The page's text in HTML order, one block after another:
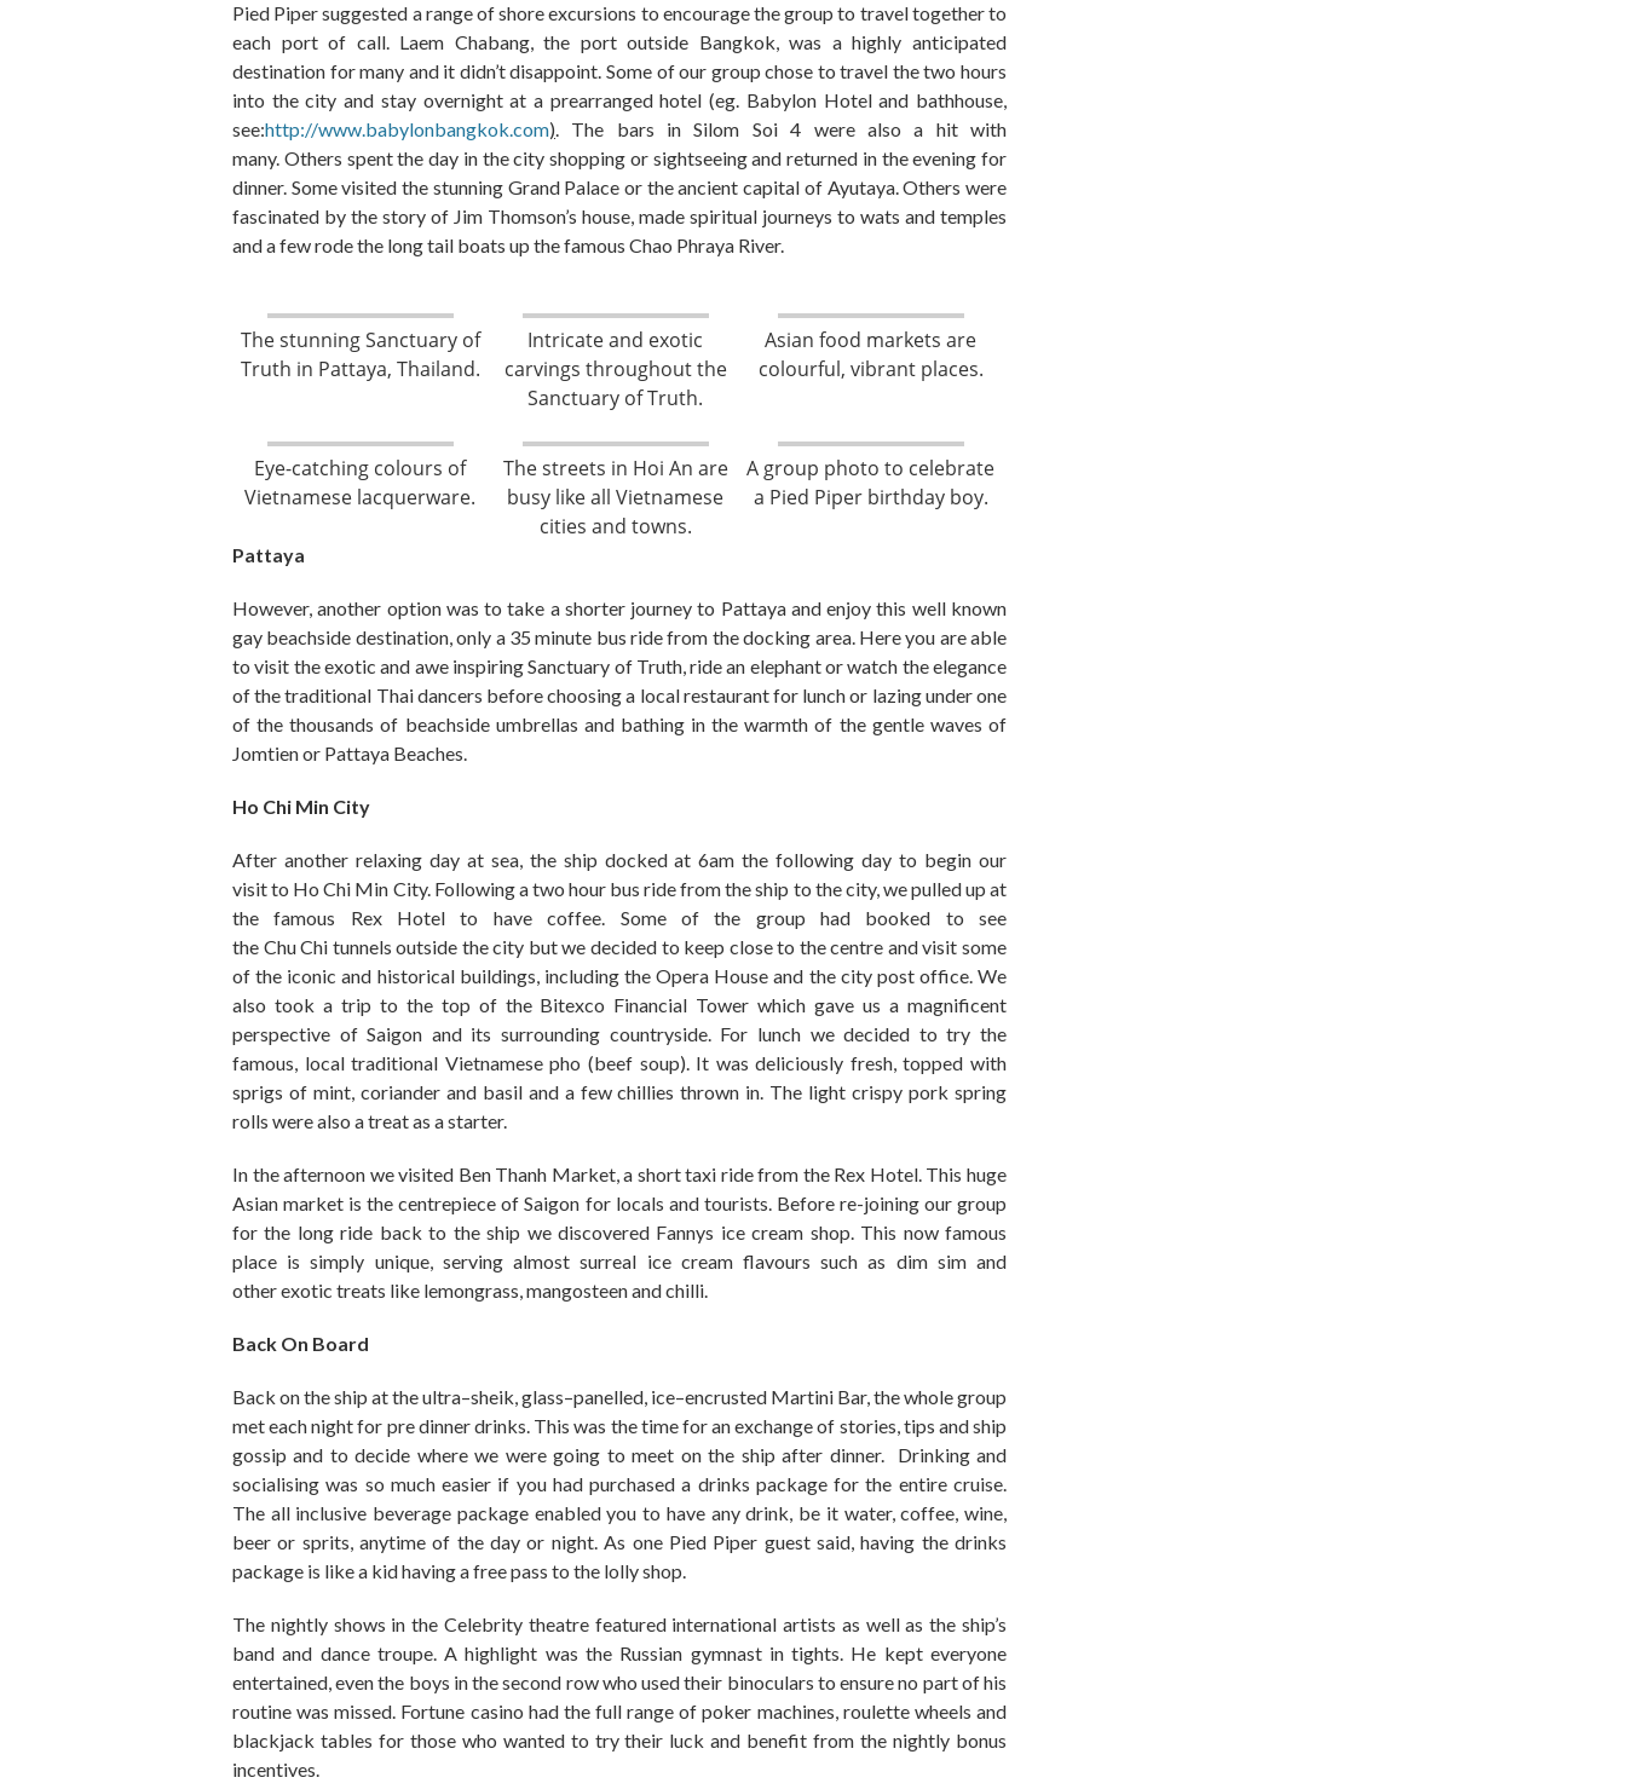
Pied Piper suggested a range of shore excursions to encourage the group to travel together to
each port of call. Laem Chabang, the port outside Bangkok,was a highly anticipated
destination for many and it didn’t disappoint. Some of our group chose to travel the two hours
into the city and stay overnight at a prearranged hotel (eg. Babylon Hotel and bathhouse,
see:http://www.babylonbangkok.com). The bars inSilom Soi 4 were also a hit with
many. Others spent the day in the city shopping or sightseeing and returned in the evening for
dinner. Some visited the stunning Grand Palace or the ancient capital of Ayutaya. Otherswere
fascinated by the story of Jim Thomson’s house, made spiritual journeys to wats and temples
anda fewrode the long tail boats up the famous Chao Phraya River.
The stunning Sanctuary of
Truth in Pattaya, Thailand.
Intricate and exotic
carvings throughout the
Sanctuary of Truth.
Asian food markets are
colourful, vibrant places.
Eye-catching colours of
Vietnamese lacquerware.
The streets in Hoi An are
busy like all Vietnamese
cities and towns.
A group photo to celebrate
a Pied Piper birthday boy.
Pattaya
However, another option was to take a shorter journey to Pattaya and enjoy this well known
gay beachside destination, only a 35 minute bus ridefrom the docking area. Here you are able
tovisit the exotic and awe inspiring Sanctuary of Truth, ride an elephant or watch the elegance
of the traditional Thai dancers before choosing a local restaurant for lunch or lazing under one
of the thousands of beachside umbrellas and bathing in the warmth of the gentle waves of
Jomtien or Pattaya Beaches.
Ho Chi Min City
After another relaxing day at sea, the ship docked at 6amthe following dayto begin our
visitto Ho Chi Min City. Followingatwo hour bus ride from the ship to the city,we pulled up at
the famous Rex Hotel to have coffee. Some of the group had booked to see
the ChuChi tunnels outside the city but we decided to keep close to the centre and visit some
of the iconicand historical buildings,including theOpera House and the city post office. We
also took a trip to the top of the Bitexco Financial Tower which gave us a magnificent
perspective of Saigon and itssurrounding countryside. For lunch we decided to try the
famous, local traditional Vietnamese pho (beef soup). It was deliciously fresh,topped with
sprigs of mint, coriander and basil and a few chillies thrown in. The light crispy pork spring
rolls were also a treat as a starter.
In the afternoon we visited Ben Thanh Market,a short taxi ride from the Rex Hotel. This huge
Asian market is the centrepiece of Saigon for locals and tourists. Before re-joining our group
for the longride back to the ship we discovered Fannys ice cream shop. This now famous
place is simply unique, servingalmost surreal ice cream flavours such as dim simand
otherexotic treats like lemongrass,mangosteenand chilli.
Back On Board
Back on the ship at the ultra–sheik,glass–panelled, ice–encrusted Martini Bar,the whole group
met each night for pre dinner drinks. Thiswas thetime foranexchange of stories, tips and ship
gossip and to decide where we were going to meet on the ship after dinner. Drinking and
socialising was so much easier if you had purchased a drinks package for the entire cruise.
The all inclusive beverage package enabled you to have any drink, be it water, coffee, wine,
beer or sprits, anytime of theday or night. As one Pied Piper guest said, having the drinks
package is like a kid having a free pass to the lolly shop.
The nightly shows in the Celebrity theatre featured international artists as well as the ship’s
band and dance troupe. A highlight was the Russian gymnast in tights. He kept everyone
entertained,even the boys in the second row who used their binoculars to ensureno part of his
routinewas missed. Fortune casino had the full range of poker machines, roulette wheels and
blackjack tables for those who wanted to try their luckand benefit from the nightly bonus
incentives.